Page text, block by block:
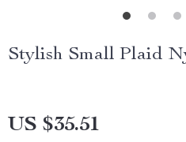
Stylish Small Plaid
US $35.51